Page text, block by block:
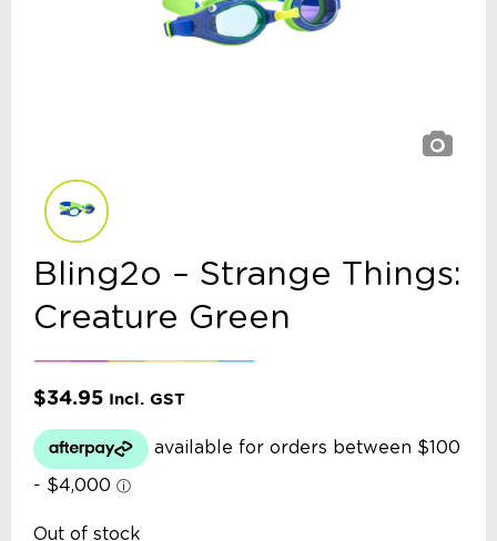
Bling2o – Strange Things:
Creature Green
$34.95 Incl. GST
Out of stock